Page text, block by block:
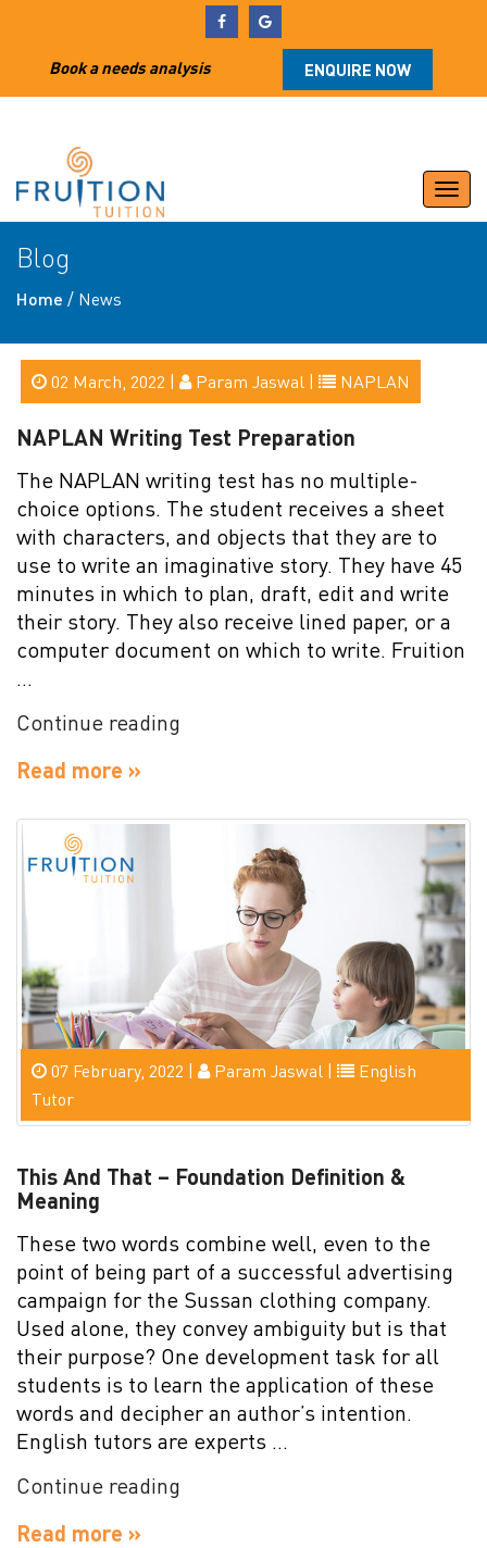
Book a needs analysis ENQUIRE NOW
Blog
Home / News
02 March, 2022 | Param Jaswal | NAPLAN
NAPLAN Writing Test Preparation
The NAPLAN writing test has no multiple-
choice options. The student receives a sheet
with characters, and objects that they are to
use to write an imaginative story. They have 45
minutes in which to plan, draft, edit and write
their story. They also receive lined paper, or a
computer document on which to write. Fruition
…
Continue reading
Read more »
07 February, 2022 | Param Jaswal |
English
Tutor
This And That – Foundation Definition &
Meaning
These two words combine well, even to the
point of being part of a successful advertising
campaign for the Sussan clothing company.
Used alone, they convey ambiguity but is that
their purpose? One development task for all
students is to learn the application of these
words and decipher an author’s intention.
English tutors are experts …
Continue reading
Read more »